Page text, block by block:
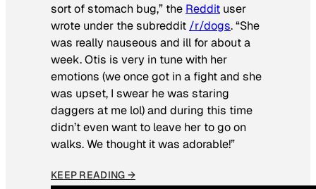
sort of stomach bug,” the Reddit user
wrote under the subreddit /r/dogs. “She
was really nauseous and ill for about a
week. Otis is very in tune with her
emotions (we once got in a fight and she
was upset, I swear he was staring
daggers at me lol) and during this time
didn’t even want to leave her to go on
walks. We thought it was adorable!”
KEEP READING →